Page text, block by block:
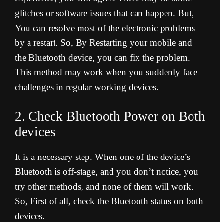
glitches or software issues that can happen. But,
You can resolve most of the electronic problems
by a restart. So, By Restarting your mobile and
the Bluetooth device, you can fix the problem.
This method may work when you suddenly face
challenges in regular working devices.
2. Check Bluetooth Power on Both
devices
It is a necessary step. When one of the device’s
Bluetooth is off-stage, and you don’t notice, you
try other methods, and none of them will work.
So, First of all, check the Bluetooth status on both
devices.